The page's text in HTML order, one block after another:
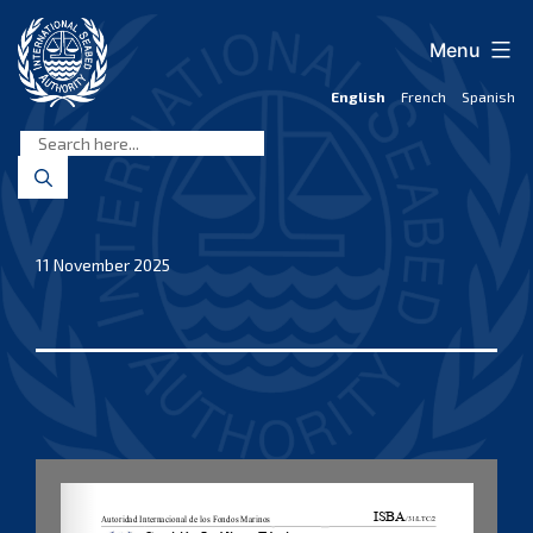
content
Seabed
Authority
English French Spanish
Menu
11 November 2025